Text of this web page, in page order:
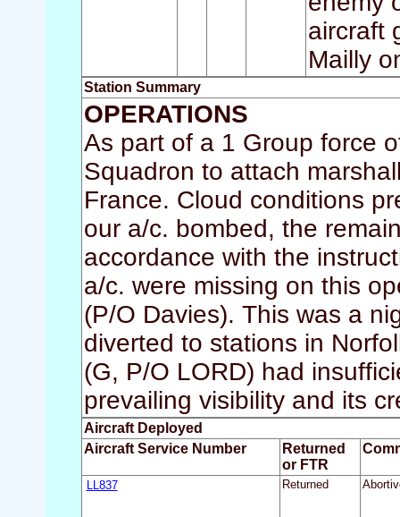
aircraft
Mailly
Station Summary
OPERATIONS
As part of a 1 Group force
Squadron to attach
France. Cloud conditions
our a/c. bombed, the
accordance with the
a/c. were missing on this
(P/O Davies). This was a
diverted to stations in
(G, P/O LORD) had
prevailing visibility and its
Aircraft Deployed
Aircraft Service Number
Returned
or FTR
LL837 Returned